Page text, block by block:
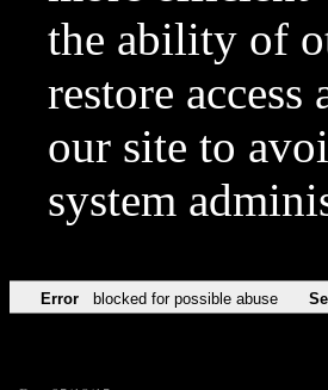
the ability of
restore
our site to
system
Error blocked for possible abuse